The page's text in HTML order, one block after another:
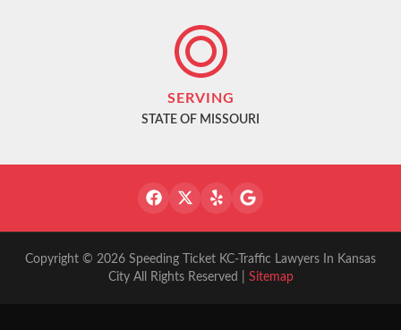
SERVING
STATE OF MISSOURI
Copyright © 2026 Speeding Ticket KC-Traffic Lawyers In Kansas
City All Rights Reserved | Sitemap